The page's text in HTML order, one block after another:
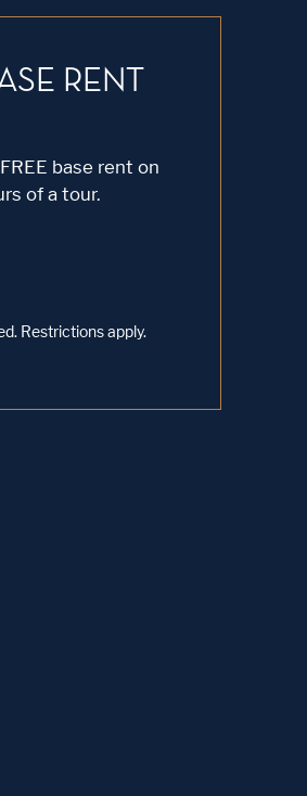
RENT
base rent on
of a tour.
Restrictions apply.